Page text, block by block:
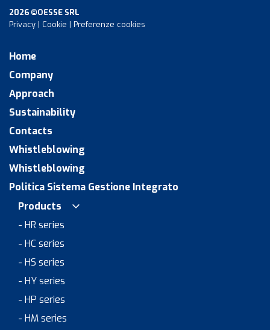
2026 ©OESSE SRL
Privacy | Cookie | Preferenze cookies
Home
Company
Approach
Sustainability
Contacts
Whistleblowing
Whistleblowing
Politica Sistema Gestione Integrato
Products
- HR series
- HC series
- HS series
- HY series
- HP series
- HM series